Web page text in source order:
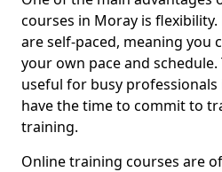
courses in Moray is
are self-paced, meaning you
your own pace and
useful for busy
have the time to commit to
training.
Online training courses are